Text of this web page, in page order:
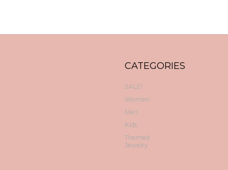
CATEGORIES
SALE!
Women
Men
Kids
Themed
Jewelry